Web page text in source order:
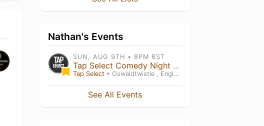
Nathan's Events
SUN, AUG 9TH • 8PM BST
Tap Select Comedy Night - Triple Headliner! - Tony Carroll, Rob Mulholland & Mick Ferry
Tap Select • Oswaldtwistle , England
See All Events